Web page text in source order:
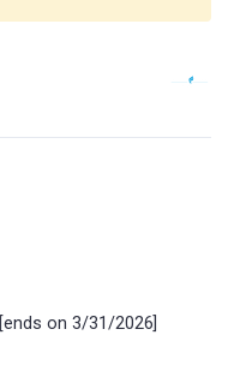
on 3/31/2026]